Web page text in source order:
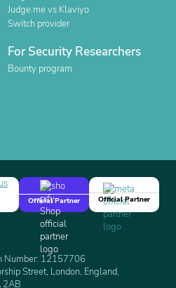
Judge.me vs Klaviyo
Switch provider
For Security Researchers
Bounty program
Official Partner
Official Partner
Number: 12157706
Street, London, England,
2AB